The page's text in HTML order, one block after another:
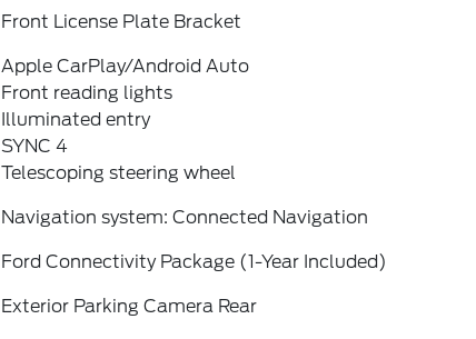
Front License Plate Bracket
Apple CarPlay/Android Auto
Front reading lights
Illuminated entry
SYNC 4
Telescoping steering wheel
Navigation system: Connected Navigation
Ford Connectivity Package (1-Year Included)
Exterior Parking Camera Rear